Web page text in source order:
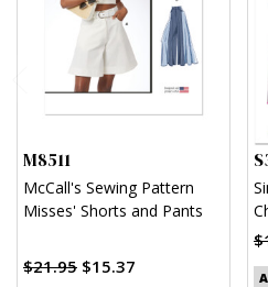
M8511
McCall's Sewing Pattern
Misses' Shorts and Pants
$21.95 $15.37